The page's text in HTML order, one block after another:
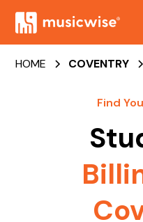
HOME COVENTRY
Find